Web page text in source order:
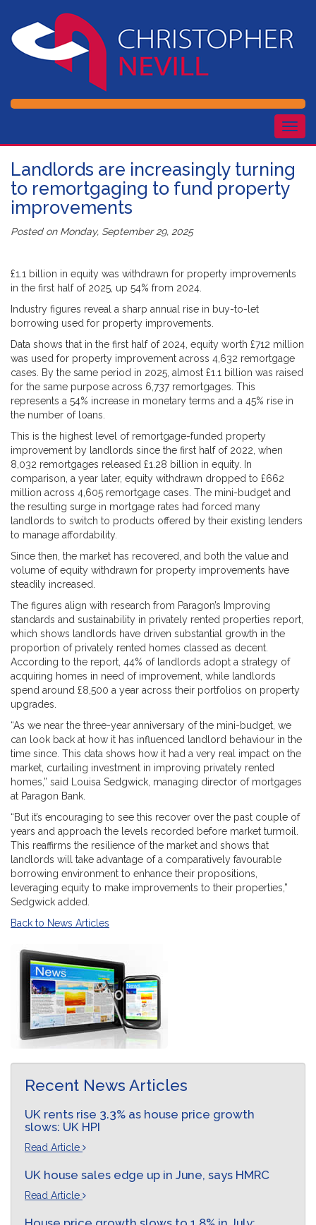
Landlords are increasingly turning
to remortgaging to fund property
improvements
Posted on Monday, September 29, 2025
£1.1 billion in equity was withdrawn for property improvements
in the first half of 2025, up 54% from 2024.
Industry figures reveal a sharp annual rise in buy-to-let
borrowing used for property improvements.
Data shows that in the first half of 2024, equity worth £712 million
was used for property improvement across 4,632 remortgage
cases. By the same period in 2025, almost £1.1 billion was raised
for the same purpose across 6,737 remortgages. This
represents a 54% increase in monetary terms and a 45% rise in
the number of loans.
This is the highest level of remortgage-funded property
improvement by landlords since the first half of 2022, when
8,032 remortgages released £1.28 billion in equity. In
comparison, a year later, equity withdrawn dropped to £662
million across 4,605 remortgage cases. The mini-budget and
the resulting surge in mortgage rates had forced many
landlords to switch to products offered by their existing lenders
to manage affordability.
Since then, the market has recovered, and both the value and
volume of equity withdrawn for property improvements have
steadily increased.
The figures align with research from Paragon’s Improving
standards and sustainability in privately rented properties report,
which shows landlords have driven substantial growth in the
proportion of privately rented homes classed as decent.
According to the report, 44% of landlords adopt a strategy of
acquiring homes in need of improvement, while landlords
spend around £8,500 a year across their portfolios on property
upgrades.
“As we near the three-year anniversary of the mini-budget, we
can look back at how it has influenced landlord behaviour in the
time since. This data shows how it had a very real impact on the
market, curtailing investment in improving privately rented
homes,” said Louisa Sedgwick, managing director of mortgages
at Paragon Bank.
“But it’s encouraging to see this recover over the past couple of
years and approach the levels recorded before market turmoil.
This reaffirms the resilience of the market and shows that
landlords will take advantage of a comparatively favourable
borrowing environment to enhance their propositions,
leveraging equity to make improvements to their properties,”
Sedgwick added.
Back to News Articles
Recent News Articles
UK rents rise 3.3% as house price growth
slows: UK HPI
Read Article
UK house sales edge up in June, says HMRC
Read Article